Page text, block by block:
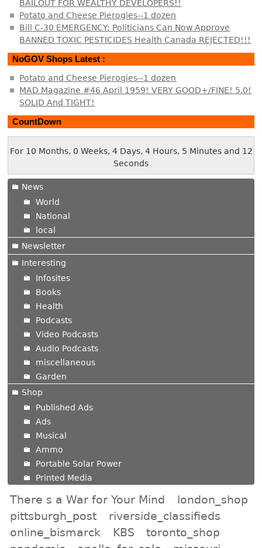
BAILOUT FOR WEALTHY DEVELOPERS!!
Potato and Cheese Pierogies--1 dozen
Bill C-30 EMERGENCY: Politicians Can Now Approve
BANNED TOXIC PESTICIDES Health Canada REJECTED!!!
NoGOV Shops Latest :
Potato and Cheese Pierogies--1 dozen
MAD Magazine #46 April 1959! VERY GOOD+/FINE! 5.0!
SOLID And TIGHT!
CountDown
For 10 Months, 0 Weeks, 4 Days, 4 Hours, 5 Minutes and 12
Seconds
News
World
National
local
Newsletter
Interesting
Infosites
Books
Health
Podcasts
Video Podcasts
Audio Podcasts
miscellaneous
Garden
Shop
Published Ads
Ads
Musical
Ammo
Portable Solar Power
Printed Media
There s a War for Your Mind
london_shop
pittsburgh_post
riverside_classifieds
online_bismarck
KBS
toronto_shop